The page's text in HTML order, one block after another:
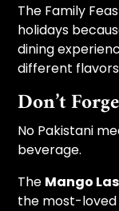
The Family
holidays
dining
different
Don’t
No Pakistani
beverage.
The Mango
the most-loved